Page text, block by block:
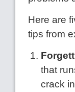
Here are
tips from
that
crack